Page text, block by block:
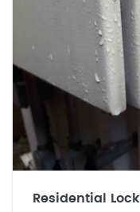
Residential